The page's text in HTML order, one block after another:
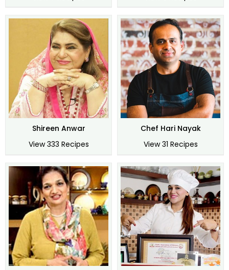
Shireen Anwar
View 333 Recipes
Chef Hari Nayak
View 31 Recipes